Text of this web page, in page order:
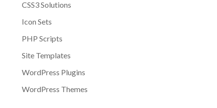
CSS3 Solutions
Icon Sets
PHP Scripts
Site Templates
WordPress Plugins
WordPress Themes